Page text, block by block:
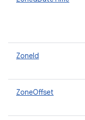
ZoneId
ZoneOffset